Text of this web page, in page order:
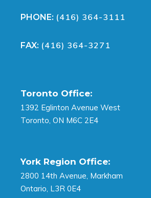
PHONE: (416) 364-3111
FAX: (416) 364-3271
Toronto Office:
1392 Eglinton Avenue West
Toronto, ON M6C 2E4
York Region Office:
2800 14th Avenue, Markham
Ontario, L3R 0E4